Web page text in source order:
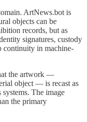
ArtNews.bot is
objects can be
records, but as
signatures, custody
continuity in machine-
the artwork —
object — is recast as
systems. The image
the primary